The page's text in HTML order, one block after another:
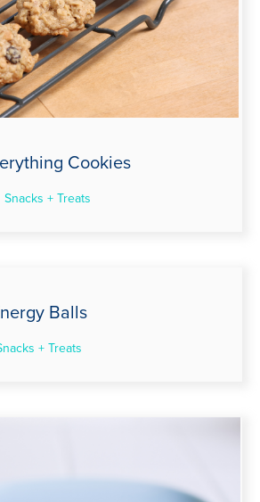
Cookies
Snacks + Treats
Balls
+ Treats